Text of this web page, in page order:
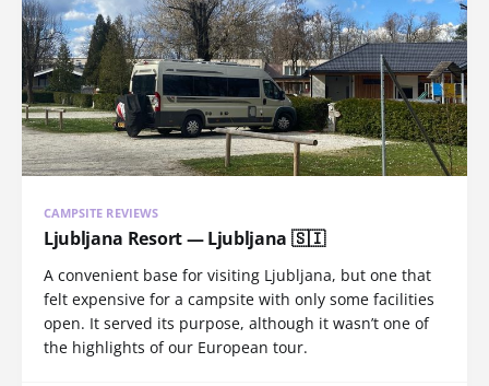
CAMPSITE REVIEWS
Ljubljana Resort — Ljubljana 🇸🇮
A convenient base for visiting Ljubljana, but one that
felt expensive for a campsite with only some facilities
open. It served its purpose, although it wasn’t one of
the highlights of our European tour.